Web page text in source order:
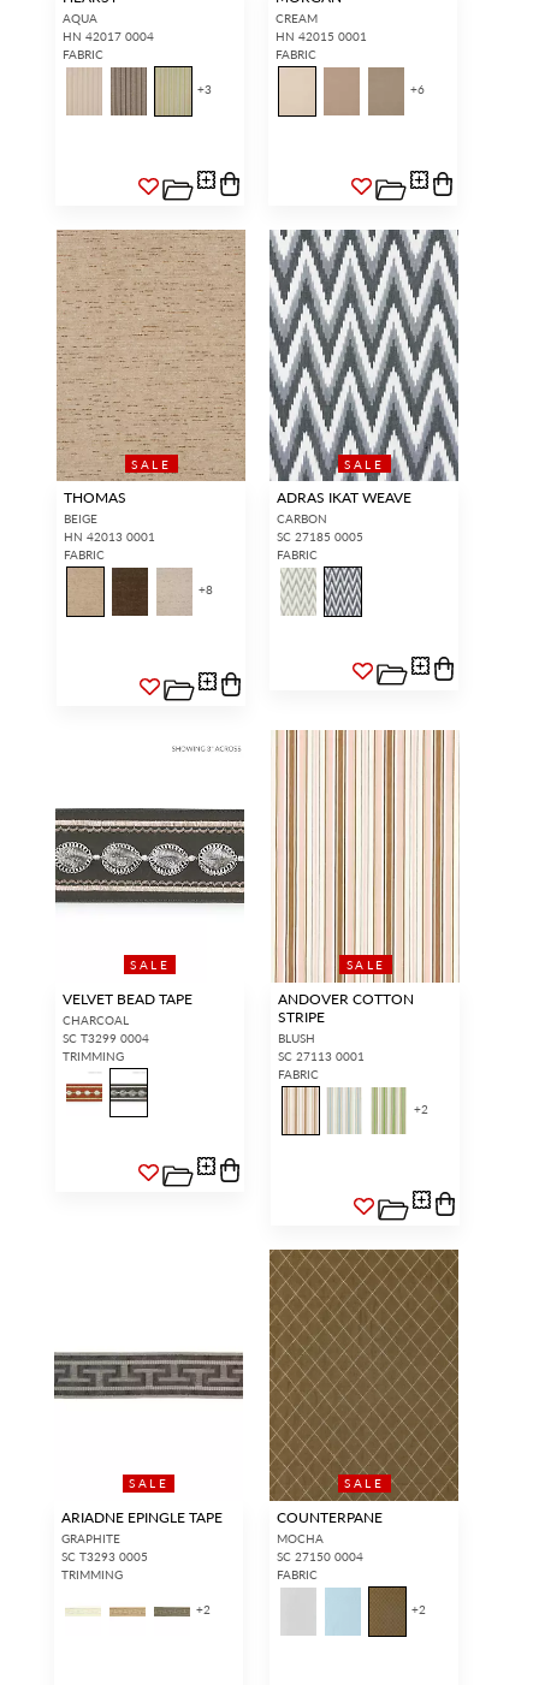
AQUA
HN 42017 0004
FABRIC
+3
CREAM
HN 42015 0001
FABRIC
+6
SALE
THOMAS
BEIGE
HN 42013 0001
FABRIC
+8
SALE
ADRAS IKAT WEAVE
CARBON
SC 27185 0005
FABRIC
SALE
VELVET BEAD TAPE
CHARCOAL
SC T3299 0004
TRIMMING
SALE
ANDOVER COTTON
STRIPE
BLUSH
SC 27113 0001
FABRIC
+2
SALE
ARIADNE EPINGLE TAPE
GRAPHITE
SC T3293 0005
TRIMMING
+2
SALE
COUNTERPANE
MOCHA
SC 27150 0004
FABRIC
+2
INTERIOR DESIGNERS
Don’t have an account with us
yet?OPEN A TRADE
ACCOUNTand shop our
extensive product offering with
trade pricing and perks. It’s
quick, we promise!
OPEN A NEW
TRADE ACCOUNT
GENERAL PUBLIC
If you are a Scalamandré fanatic
and want to shop our iconic
designs and luxury finished
goods, our RETAIL website is
where you have access to it all...
RED FROM
SCALAMANDRÉ.
ACCOUNT HOLDER SIGN IN
If you already have a trade account, but you don't have web
REQUEST A NEW LOGIN.
Forgot your password? Remember Me
SIGN IN